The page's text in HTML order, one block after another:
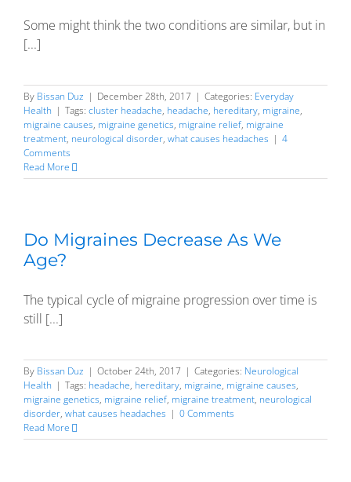
Some might think the two conditions are similar, but in
[...]
By Bissan Duz | December 28th, 2017 | Categories: Everyday
Health | Tags: cluster headache, headache, hereditary, migraine,
migraine causes, migraine genetics, migraine relief, migraine
treatment, neurological disorder, what causes headaches | 4
Comments
Read More
Do Migraines Decrease As We
Age?
The typical cycle of migraine progression over time is
still [...]
By Bissan Duz | October 24th, 2017 | Categories: Neurological
Health | Tags: headache, hereditary, migraine, migraine causes,
migraine genetics, migraine relief, migraine treatment, neurological
disorder, what causes headaches | 0 Comments
Read More